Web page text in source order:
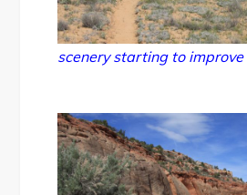
scenery starting to improve